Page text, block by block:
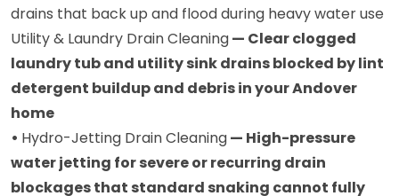
drains that back up and flood during heavy water use
Utility & Laundry Drain Cleaning— Clear clogged
laundry tub and utility sink drains blocked by lint
detergent buildup and debris in your Andover
home
• Hydro-Jetting Drain Cleaning— High-pressure
water jetting for severe or recurring drain
blockages that standard snaking cannot fully